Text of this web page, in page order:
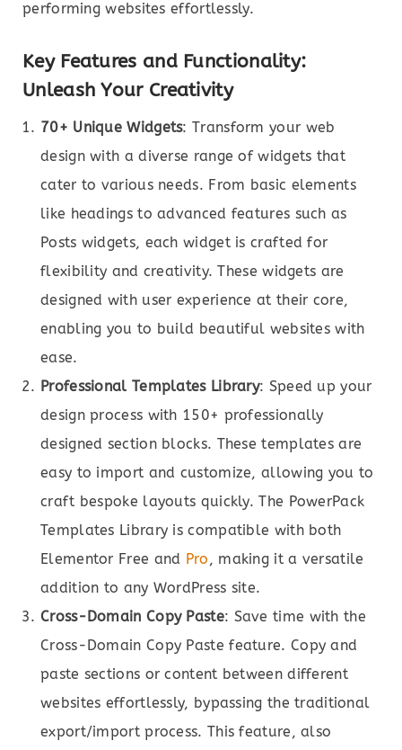
performing websites effortlessly.
Key Features and Functionality:
Unleash Your Creativity
70+ Unique Widgets: Transform your web
design with a diverse range of widgets that
cater to various needs. From basic elements
like headings to advanced features such as
Posts widgets, each widget is crafted for
flexibility and creativity. These widgets are
designed with user experience at their core,
enabling you to build beautiful websites with
ease.
Professional Templates Library: Speed up your
design process with 150+ professionally
designed section blocks. These templates are
easy to import and customize, allowing you to
craft bespoke layouts quickly. The PowerPack
Templates Library is compatible with both
Elementor Free and Pro , making it a versatile
addition to any WordPress site.
Cross-Domain Copy Paste: Save time with the
Cross-Domain Copy Paste feature. Copy and
paste sections or content between different
websites effortlessly, bypassing the traditional
export/import process. This feature, also